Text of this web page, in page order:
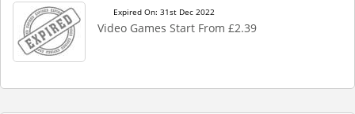
Expired On: 31st Dec 2022
Video Games Start From £2.39